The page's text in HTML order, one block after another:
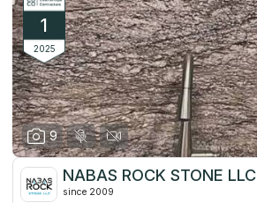
1
2025
9
NABAS ROCK STONE LLC
since 2009